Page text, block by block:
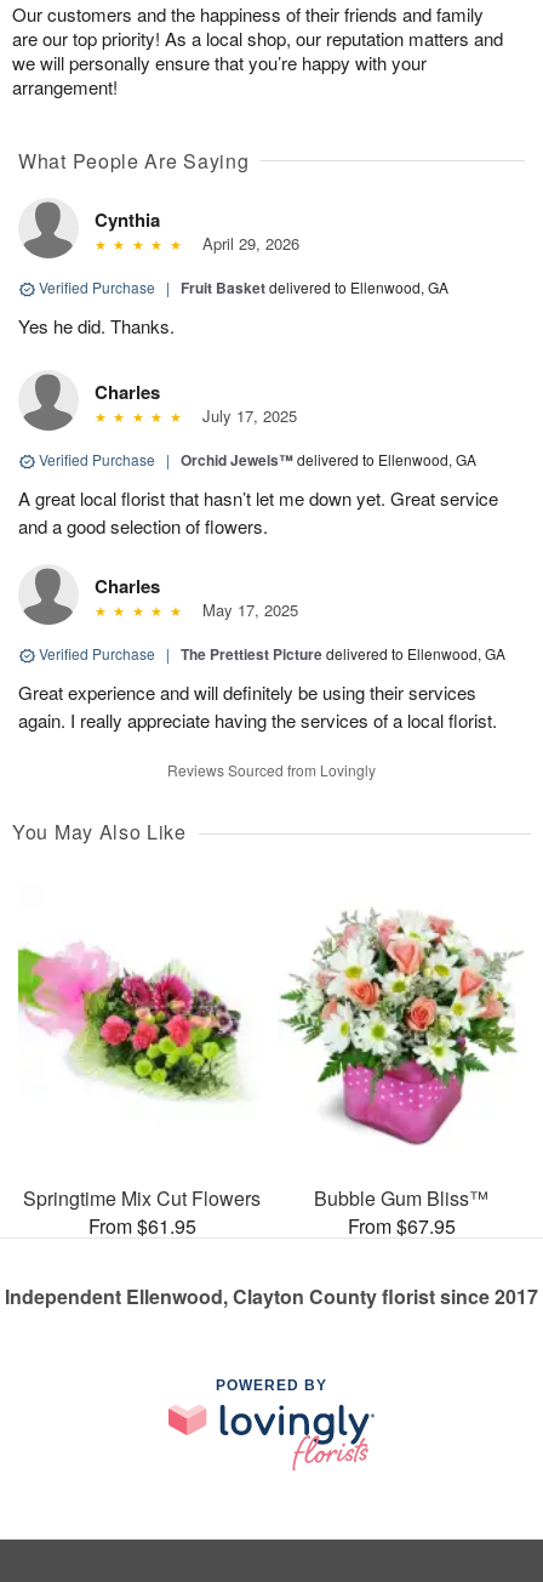
Our customers and the happiness of their friends and family
are our top priority! As a local shop, our reputation matters and
we will personally ensure that you’re happy with your
arrangement!
What People Are Saying
Cynthia
April 29, 2026
Verified Purchase | Fruit Basketdelivered to Ellenwood, GA
Yes he did. Thanks.
Charles
July 17, 2025
Verified Purchase | Orchid Jewels™delivered to Ellenwood, GA
A great local florist that hasn’t let me down yet. Great service
and a good selection of flowers.
Charles
May 17, 2025
Verified Purchase | The Prettiest Picturedelivered to Ellenwood, GA
Great experience and will definitely be using their services
again. I really appreciate having the services of a local florist.
Reviews Sourced from Lovingly
You May Also Like
Springtime Mix Cut Flowers
From $61.95
Bubble Gum Bliss™
From $67.95
Independent Ellenwood, Clayton County florist since 2017
POWERED BY